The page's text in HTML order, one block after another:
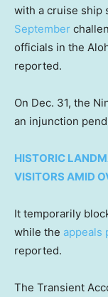
with a cruise ship
September
officials in the
reported.
On Dec. 31, the
an injunction
HISTORIC
VISITORS AMID
It temporarily
while the appeals
reported.
The Transient